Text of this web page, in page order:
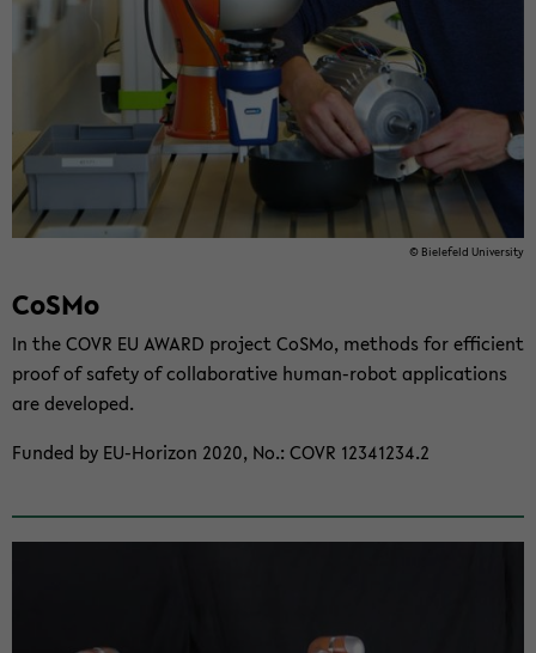
© Biele­feld Uni­ver­sity
CoSMo
In the COVR EU AWARD project CoSMo, meth­ods for ef­fi­cient
proof of safety of col­lab­o­ra­tive human-​robot ap­pli­ca­tions
are de­vel­oped.
Funded by EU-​Horizon 2020, No.: COVR 12341234.2